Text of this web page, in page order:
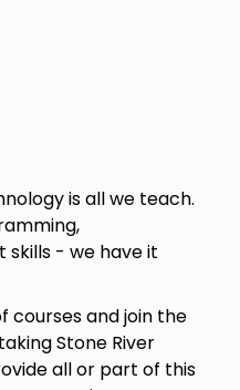
is all we teach.
skills - we have it
courses and join the
Stone River
all or part of this